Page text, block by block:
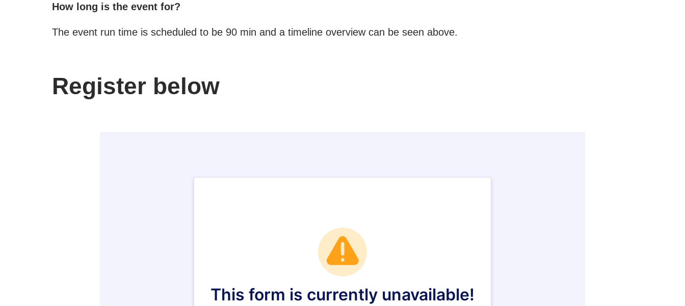
How long is the event for?
The event run time is scheduled to be 90 min and a timeline overview can be seen above.
Register below